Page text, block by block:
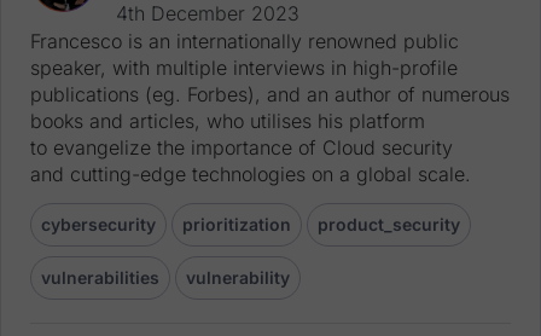
4th December 2023
Francesco is an internationally renowned public
speaker, with multiple interviews in high-profile
publications (eg. Forbes), and an author of numerous
books and articles, who utilises his platform
to evangelize the importance of Cloud security
and cutting-edge technologies on a global scale.
cybersecurity prioritization product_security
vulnerabilities vulnerability